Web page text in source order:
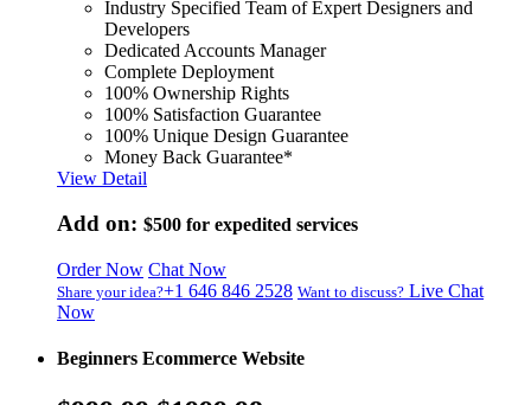
Industry Specified Team of Expert Designers and
Developers
Dedicated Accounts Manager
Complete Deployment
100% Ownership Rights
100% Satisfaction Guarantee
100% Unique Design Guarantee
Money Back Guarantee*
View Detail
Add on: $500 for expedited services
Order Now Chat Now
Share your idea?+1 646 846 2528 Want to discuss? Live Chat
Now
Beginners Ecommerce Website